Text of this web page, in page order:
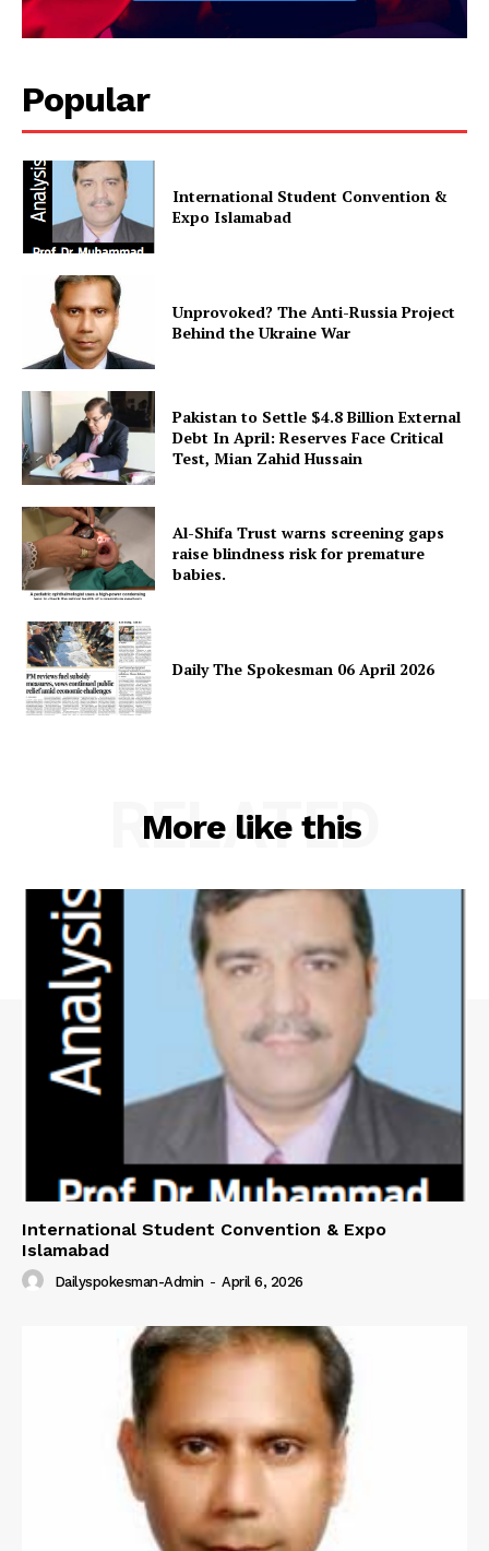
Magazine PRO
SUBSCRIBE NOW
Main Links
Homepage
About
Contact Us
Our Team
Popular
International Student Convention &
Expo Islamabad
Unprovoked? The Anti-Russia Project
Behind the Ukraine War
Pakistan to Settle $4.8 Billion External
Debt In April: Reserves Face Critical
Test, Mian Zahid Hussain
Al-Shifa Trust warns screening gaps
raise blindness risk for premature
babies.
Daily The Spokesman 06 April 2026
More like this
RELATED
International Student Convention & Expo
Islamabad
Dailyspokesman-Admin - April 6, 2026